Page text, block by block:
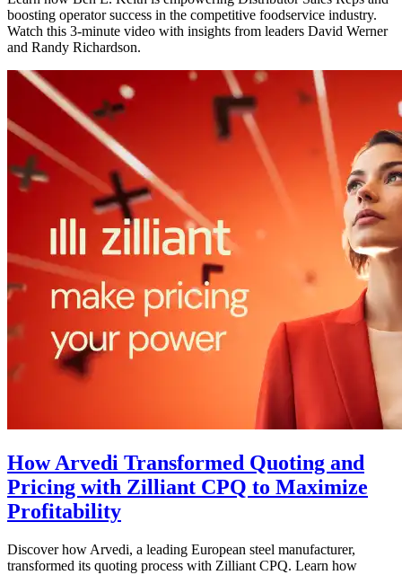
boosting operator success in the competitive foodservice industry.
Watch this 3-minute video with insights from leaders David Werner
and Randy Richardson.
How Arvedi Transformed Quoting and
Pricing with Zilliant CPQ to Maximize
Profitability
Discover how Arvedi, a leading European steel manufacturer,
transformed its quoting process with Zilliant CPQ. Learn how